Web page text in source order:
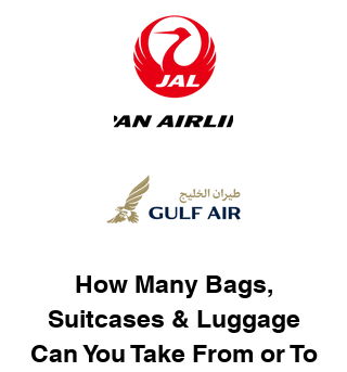
How Many Bags,
Suitcases & Luggage
Can You Take From or To